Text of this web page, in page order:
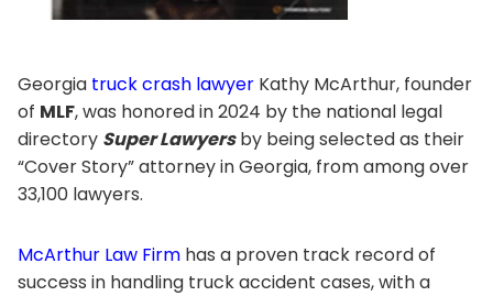
Georgia truck crash lawyer Kathy McArthur, founder
of MLF, was honored in 2024 by the national legal
directory Super Lawyersby being selected as their
“Cover Story” attorney in Georgia, from among over
33,100 lawyers.
McArthur Law Firm has a proven track record of
success in handling truck accident cases, with a